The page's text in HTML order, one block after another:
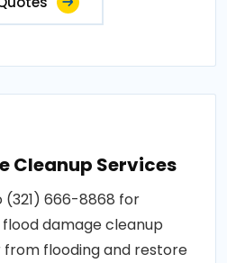
Cleanup Services
(321) 666-8868 for
damage cleanup
flooding and restore